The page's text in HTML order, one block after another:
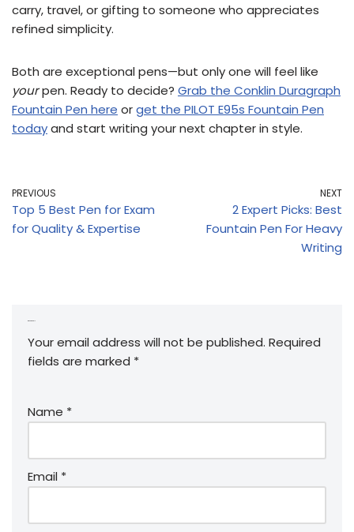
carry, travel, or gifting to someone who appreciates
refined simplicity.
Both are exceptional pens—but only one will feel like
yourpen. Ready to decide? Grab the Conklin Duragraph
Fountain Pen here orget the PILOT E95s Fountain Pen
todayand start writing your next chapter in style.
PREVIOUS
Top 5 Best Pen for Exam
for Quality & Expertise
NEXT
2 Expert Picks: Best
Fountain Pen For Heavy
Writing
Your email address will not be published. Required
fields are marked *
Name *
Email *